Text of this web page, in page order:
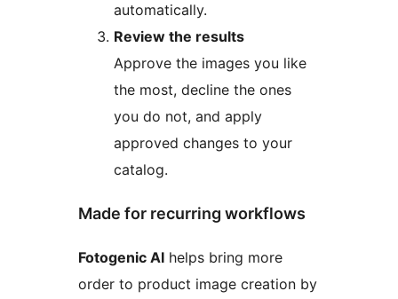
automatically.
Review the results
Approve the images you like
the most, decline the ones
you do not, and apply
approved changes to your
catalog.
Made for recurring workflows
Fotogenic AI helps bring more
order to product image creation by